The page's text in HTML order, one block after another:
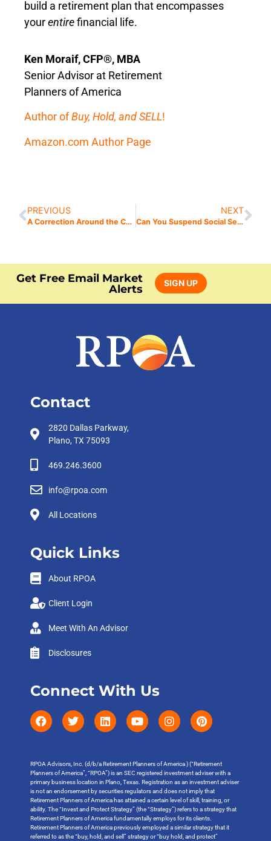
build a retirement plan that encompasses
yourentirefinancial life.
Ken Moraif, CFP®, MBA
Senior Advisor at Retirement
Planners of America
Author ofBuy, Hold, and SELL!
Amazon.com Author Page
PREVIOUS
A Correction Around the Corner?
NEXT
Can You Suspend Social Security?
Get Free Email Market
Alerts
SIGN UP
Contact
2820 Dallas Parkway,
Plano, TX 75093
469.246.3600
info@rpoa.com
All Locations
Quick Links
About RPOA
Client Login
Meet With An Advisor
Disclosures
Connect With Us
RPOA Advisors, Inc. (d/b/a Retirement Planners of America ) (“Retirement
Planners of America”, “RPOA”) is an SEC registered investment adviser with a
primary business location in Plano, Texas. Registration as an investment adviser
is not an endorsement by securities regulators and does not imply that
Retirement Planners of America has attained a certain level of skill, training, or
ability. The “Invest and Protect Strategy” (the “Strategy”) refers to a strategy that
Retirement Planners of America fundamentally employs for its clients.
Retirement Planners of America previously employed a similar strategy that it
referred to as the “buy, hold, and sell” strategy or “buy hold, and protect”